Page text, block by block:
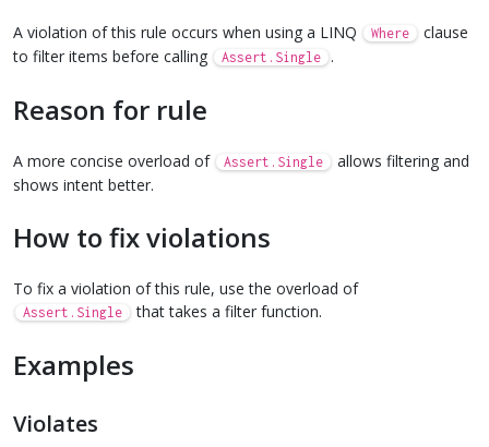
A violation of this rule occurs when using a LINQ Where
clause
to filter items before calling
Assert.Single .
Reason for rule
A more concise overload of Assert.Single
allows filtering and
shows intent better.
How to fix violations
To fix a violation of this rule, use the overload of
Assert.Single that takes a filter function.
Examples
Violates